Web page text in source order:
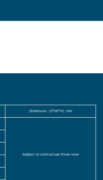
Dimension（D*W*H）mm
Subject to contractual three-view